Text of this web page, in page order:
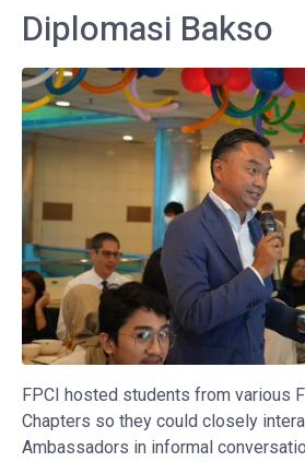
Diplomasi Bakso
FPCI hosted students from various
Chapters so they could closely
Ambassadors in informal